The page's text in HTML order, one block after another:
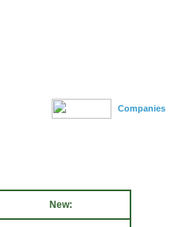
Companies
New: